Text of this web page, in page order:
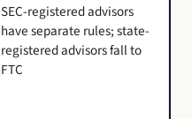
SEC-registered advisors
have separate rules; state-
registered advisors fall to
FTC